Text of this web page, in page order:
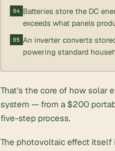
Batteries store the DC
exceeds what panels
An inverter converts
powering standard
That’s the core of how solar
system — from a $200
five-step process.
The photovoltaic effect itself